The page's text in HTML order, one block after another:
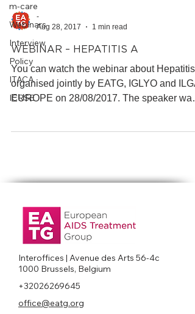
m-care
Webinars
Interview
Policy
ITACA
ICRSE
-
Aug 28, 2017
1 min read
WEBINAR – HEPATITIS A
You can watch the webinar about Hepatitis
organised jointly by EATG, IGLYO and
EUROPE on 28/08/2017. The speaker was
Interoffices | Avenue des Arts 56-4c
1000 Brussels, Belgium
+32026269645
office@eatg.org